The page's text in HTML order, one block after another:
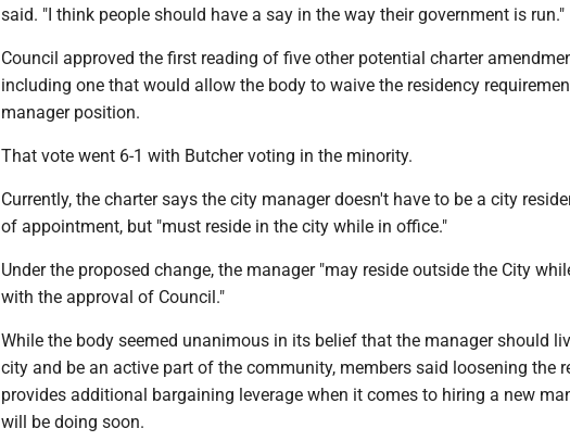
said. "I think people should have a say in the way their government is run."
Council approved the first reading of five other potential charter
including one that would allow the body to waive the residency
manager position.
That vote went 6-1 with Butcher voting in the minority.
Currently, the charter says the city manager doesn't have to be a city
of appointment, but "must reside in the city while in office."
Under the proposed change, the manager "may reside outside the City
with the approval of Council."
While the body seemed unanimous in its belief that the manager should
city and be an active part of the community, members said loosening the
provides additional bargaining leverage when it comes to hiring a new
will be doing soon.